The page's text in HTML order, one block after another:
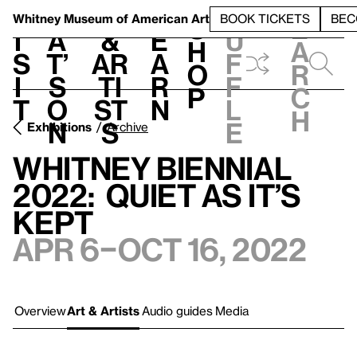
Whitney Museum of American Art BOOK TICKETS
V
i
s
i
t
h
a
t’
s
o
n
t
&
Ar
ti
st
s
L
e
a
r
n
S
h
o
p
h
u
f
f
l
e
e
a
r
c
h
Exhibitions Archive
Whitney Biennial
2022: Quiet as It’s
Kept
Apr 6–Oct 16, 2022
OverviewArt & Artists Audio guides Media